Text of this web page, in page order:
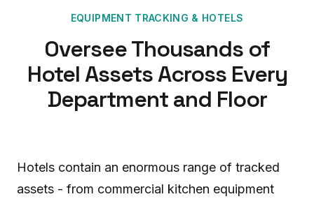
EQUIPMENT TRACKING & HOTELS
Oversee Thousands of
Hotel Assets Across Every
Department and Floor
Hotels contain an enormous range of tracked
assets - from commercial kitchen equipment